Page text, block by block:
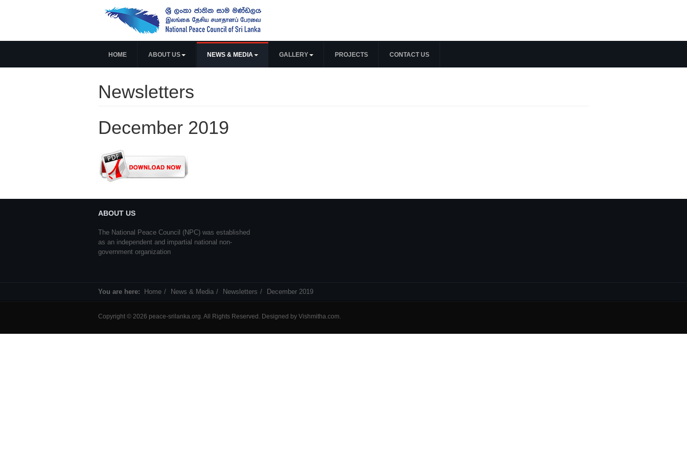
HOME ABOUT US NEWS & MEDIA GALLERY PROJECTS CONTACT US
Newsletters
December 2019
ABOUT US
The National Peace Council (NPC) was established
as an independent and impartial national non-
government organization
You are here: Home News & Media Newsletters December 2019
Copyright © 2026 peace-srilanka.org. All Rights Reserved. Designed by Vishmitha.com